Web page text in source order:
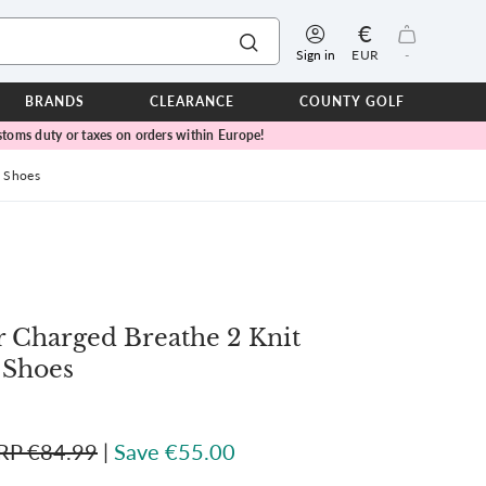
Sign in
€
EUR -
Lamb Blue Sky Collection
Lamb Pink Celebration Collection
BRANDS CLEARANCE COUNTY GOLF
duty or taxes on orders within Europe!
Breathe 2 Knit
€84.99 | Save €55.00